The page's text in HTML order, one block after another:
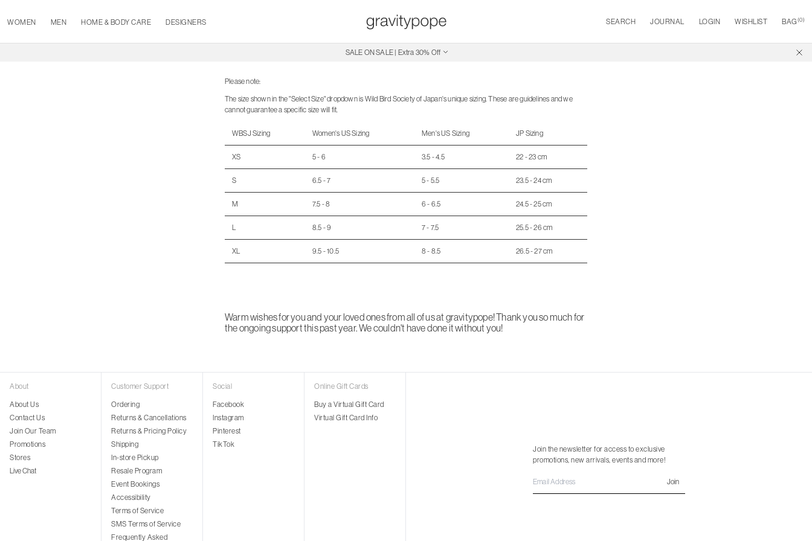
WOMEN MEN HOME & BODY CARE DESIGNERS SEARCH JOURNAL LOGIN WISHLIST BAG (0)
SALE ON SALE | Extra 30% Off
Please note:
The size shown in the "Select Size" dropdown is Wild Bird Society of Japan's unique sizing. These are guidelines and we
cannot guarantee a specific size will fit.
WBSJ Sizing Women's US Sizing Men's US Sizing JP Sizing
XS 5 - 6 3.5 - 4.5 22 - 23 cm
S 6.5 - 7 5 - 5.5 23.5 - 24 cm
M 7.5 - 8 6 - 6.5 24.5 - 25 cm
L 8.5 - 9 7 - 7.5 25.5 - 26 cm
XL 9.5 - 10.5 8 - 8.5 26.5 - 27 cm
Warm wishes for you and your loved ones from all of us at gravitypope! Thank you so much for
the ongoing support this past year. We couldn't have done it without you!
About
About Us
Contact Us
Join Our Team
Promotions
Stores
Live Chat
Customer Support
Ordering
Returns & Cancellations
Returns & Pricing Policy
Shipping
In-store Pickup
Resale Program
Event Bookings
Accessibility
Terms of Service
SMS Terms of Service
Frequently Asked
Social
Facebook
Instagram
Pinterest
TikTok
Online Gift Cards
Buy a Virtual Gift Card
Virtual Gift Card Info
Join the newsletter for access to exclusive
promotions, new arrivals, events and more!
Join